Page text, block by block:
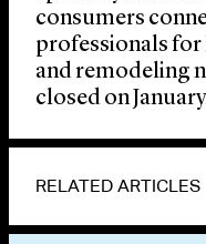
consumers
professionals for
and remodeling
closed on
RELATED ARTICLES